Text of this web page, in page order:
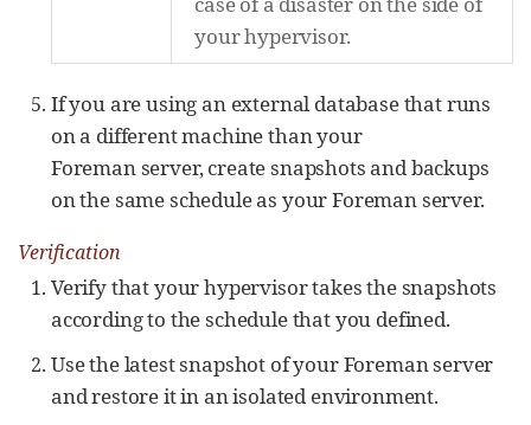
your hypervisor.
If you are using an external database that runs
on a different machine than your
Foreman server, create snapshots and backups
on the same schedule as your Foreman server.
Verification
Verify that your hypervisor takes the snapshots
according to the schedule that you defined.
Use the latest snapshot of your Foreman server
and restore it in an isolated environment.